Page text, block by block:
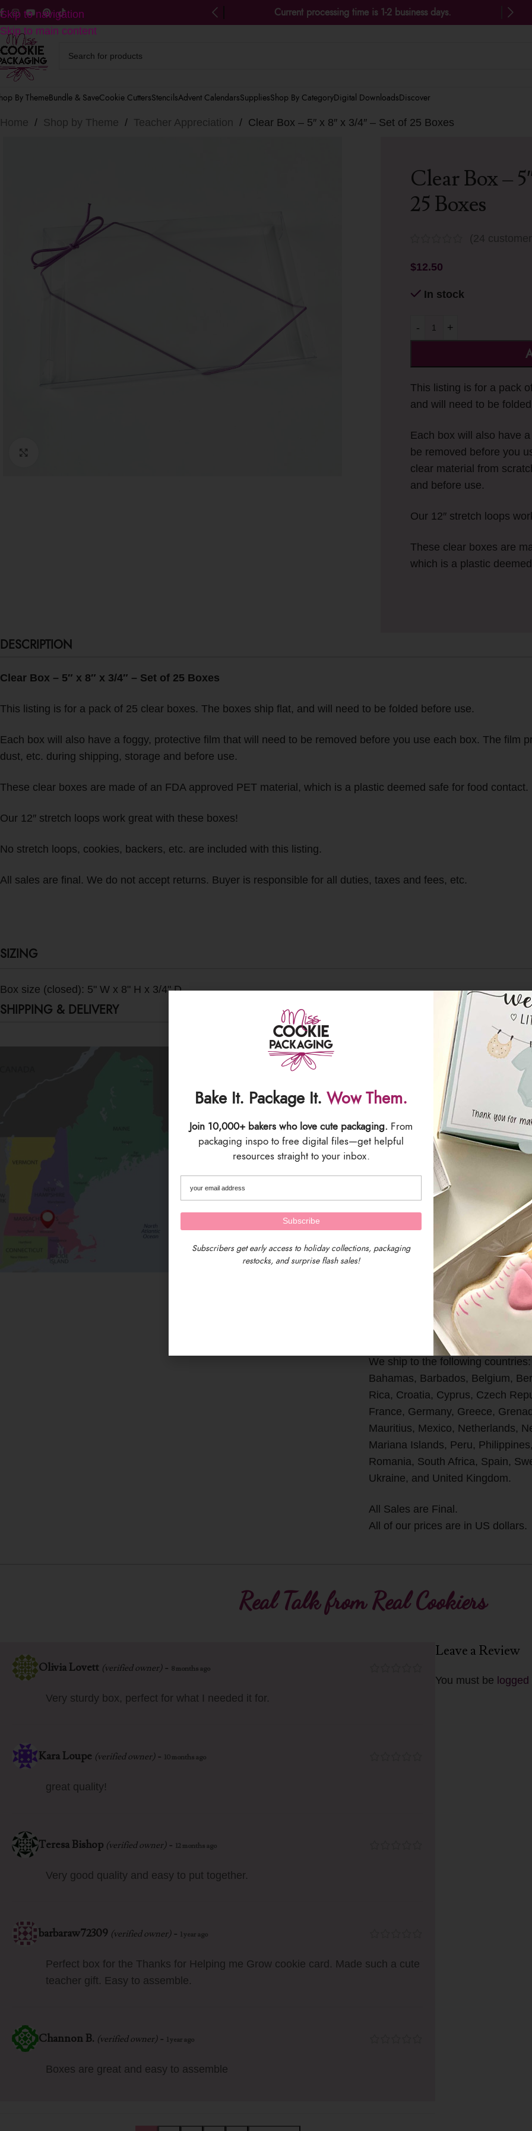
Skip to navigation
Skip to main content
on US orders $125+ Current processing time is 1-2 business days.
By ThemeBundle & SaveCookie CuttersStencilsAdvent CalendarsSuppliesShop By CategoryDigital DownloadsDiscover
Home / Shop by Theme / Teacher Appreciation / Clear Box – 5″ x 8″ x 3/4″ – Set of 25 Boxes
Clear Box –
25 Boxes
(24
$12.50
In stock
- +
This listing is for a pack
and will need to be
Each box will also have
be removed before you
clear material from
and before use.
Our 12″ stretch loops
These clear boxes are
which is a plastic
DESCRIPTION
Clear Box – 5″ x 8″ x 3/4″ – Set of 25 Boxes
This listing is for a pack of 25 clear boxes. The boxes ship flat, and will need to be folded before use.
Each box will also have a foggy, protective film that will need to be removed before you use each box. The film
dust, etc. during shipping, storage and before use.
These clear boxes are made of an FDA approved PET material, which is a plastic deemed safe for food contact.
Our 12″ stretch loops work great with these boxes!
No stretch loops, cookies, backers, etc. are included with this listing.
All sales are final. We do not accept returns. Buyer is responsible for all duties, taxes and fees, etc.
SIZING
Box size (closed): 5" W x 8" H x 3/4" D
SHIPPING & DELIVERY
We are located
Massachusetts,
Our timezone is
Time)
We work as fast as we can to get
receive a tracking number by
We are not responsible for
(UPS or USPS) with the tracking
*Please Note: Our shipping
are not responsible for any
shipment. Please review your
We ship to the following
Bahamas, Barbados, Belgium,
Rica, Croatia, Cyprus, Czech
France, Germany, Greece,
Mauritius, Mexico, Netherlands,
Mariana Islands, Peru,
Romania, South Africa, Spain,
Ukraine, and United Kingdom.
All Sales are Final.
All of our prices are in US dollars.
Real Talk from Real Cookiers
Olivia Lovett (verified owner)- 8 months ago
Very sturdy box, perfect for what I needed it for.
Kara Loupe (verified owner)- 10 months ago
great quality!
Teresa Bishop (verified owner)- 12 months ago
Very good quality and easy to put together.
barbaraw72309 (verified owner)- 1 year ago
Perfect box for the Thanks for Helping me Grow cookie card. Made such a cute
teacher gift. Easy to assemble.
Channon B. (verified owner)- 1 year ago
Boxes are great and easy to assemble
Leave a Review
You must be logged
Bake It. Package It. Wow Them.
Join 10,000+ bakers who love cute packaging. From
packaging inspo to free digital files—get helpful
resources straight to your inbox.
Subscribers get early access to holiday collections, packaging
restocks, and surprise flash sales!